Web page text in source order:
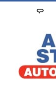
Skip
Angie's